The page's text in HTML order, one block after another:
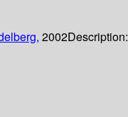
2002Description: